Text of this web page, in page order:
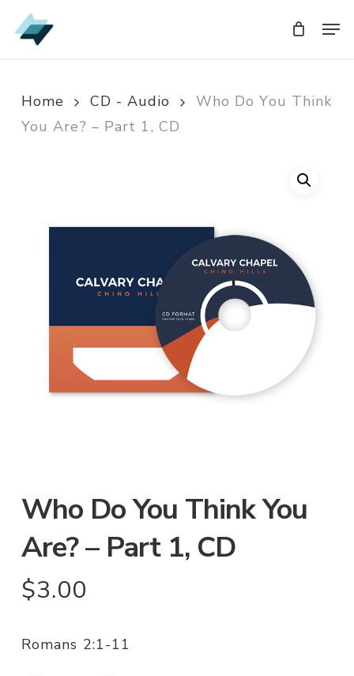
Skip
to
Home CD - Audio
Who Do You Think
You Are? – Part 1, CD
Who Do You Think You
Are? – Part 1, CD
$3.00
Romans 2:1-11